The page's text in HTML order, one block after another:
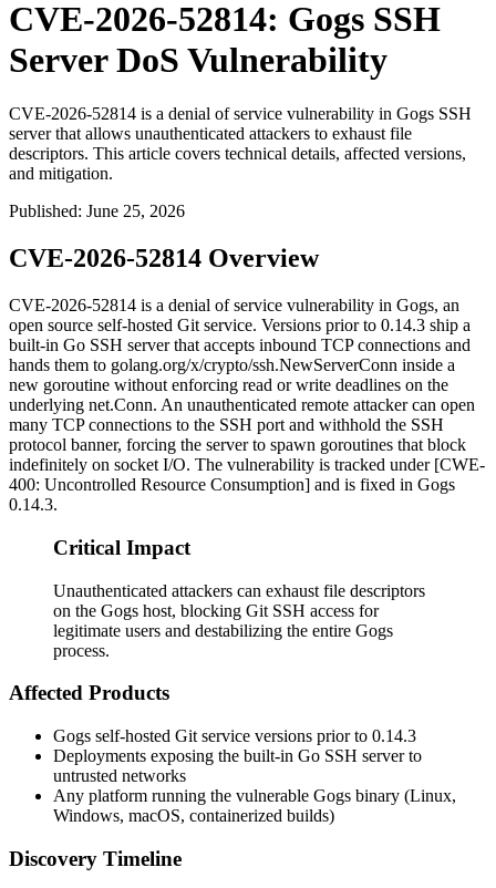
CVE-2026-52814: Gogs SSH
Server DoS Vulnerability
CVE-2026-52814 is a denial of service vulnerability in Gogs SSH
server that allows unauthenticated attackers to exhaust file
descriptors. This article covers technical details, affected versions,
and mitigation.
Published: June 25, 2026
CVE-2026-52814 Overview
CVE-2026-52814 is a denial of service vulnerability in Gogs, an
open source self-hosted Git service. Versions prior to 0.14.3 ship a
built-in Go SSH server that accepts inbound TCP connections and
hands them to golang.org/x/crypto/ssh.NewServerConn inside a
new goroutine without enforcing read or write deadlines on the
underlying net.Conn. An unauthenticated remote attacker can open
many TCP connections to the SSH port and withhold the SSH
protocol banner, forcing the server to spawn goroutines that block
indefinitely on socket I/O. The vulnerability is tracked under [CWE-
400: Uncontrolled Resource Consumption] and is fixed in Gogs
0.14.3.
Critical Impact
Unauthenticated attackers can exhaust file descriptors
on the Gogs host, blocking Git SSH access for
legitimate users and destabilizing the entire Gogs
process.
Affected Products
Gogs self-hosted Git service versions prior to 0.14.3
Deployments exposing the built-in Go SSH server to
untrusted networks
Any platform running the vulnerable Gogs binary (Linux,
Windows, macOS, containerized builds)
Discovery Timeline